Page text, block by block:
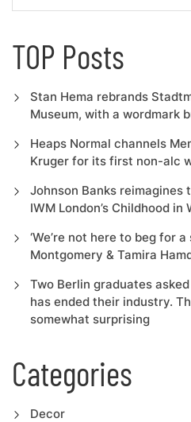
TOP Posts
Stan Hema rebrands
Museum, with a wordmark
Heaps Normal channels
Kruger for its first non-alc
Johnson Banks
IWM London’s Childhood in
‘We’re not here to beg for
Montgomery & Tamira
Two Berlin graduates
has ended their industry.
somewhat surprising
Categories
Decor